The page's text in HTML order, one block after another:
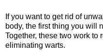
If you want to get rid of
body, the first thing you will
Together, these two work to
eliminating warts.